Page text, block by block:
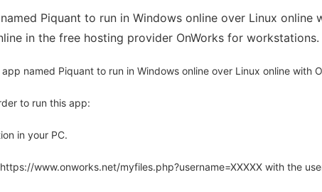
Piquant to run in Windows online over Linux
in the free hosting provider OnWorks for workstations.
named Piquant to run in Windows online over Linux online with
to run this app:
in your PC.
www.onworks.net/myfiles.php?username=XXXXX with the